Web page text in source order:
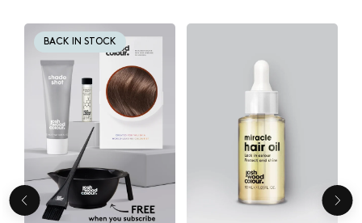
BACK IN STOCK